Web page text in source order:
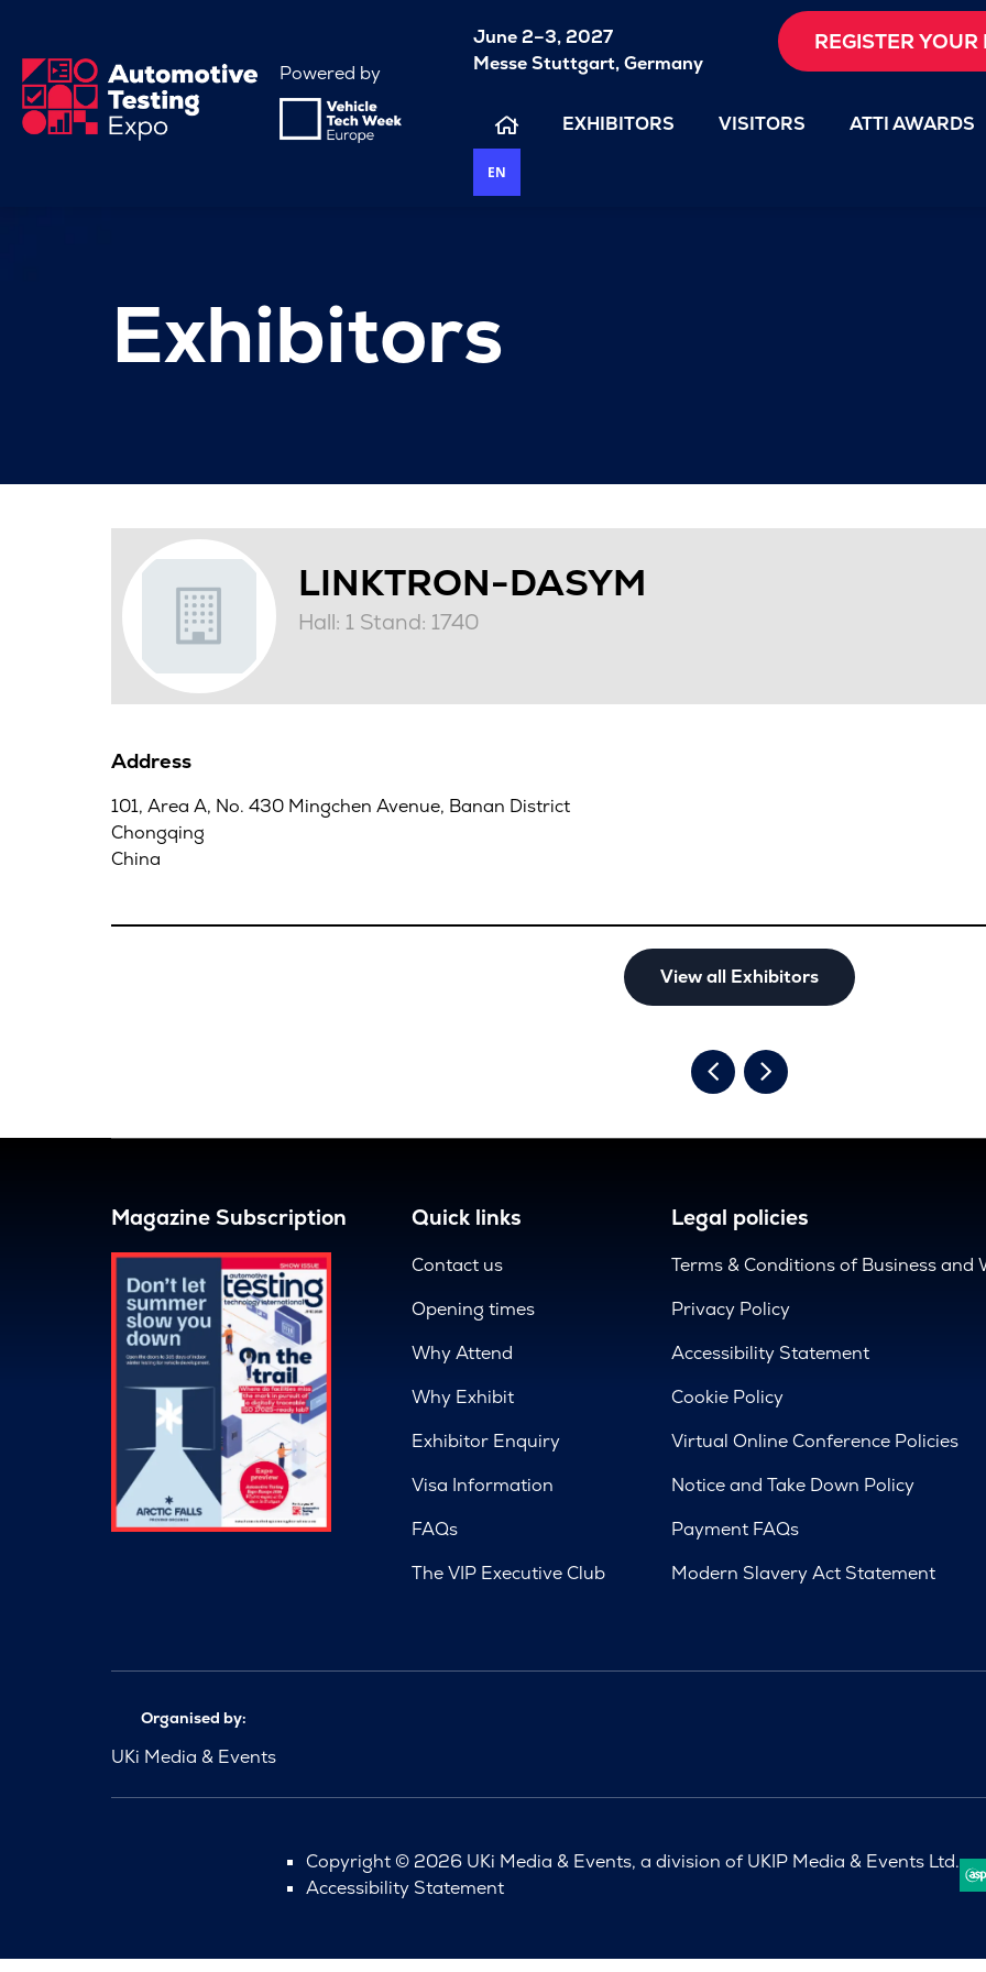
Powered by
June 2–3, 2027
Messe Stuttgart, Germany
REGISTER YOUR
EXHIBITORS VISITORS ATTI AWARDS
EN
Exhibitors
LINKTRON-DASYM
Hall: 1 Stand: 1740
Address
101, Area A, No. 430 Mingchen Avenue, Banan District
Chongqing
China
View all Exhibitors
Magazine Subscription Quick links
Contact us
Opening times
Why Attend
Why Exhibit
Exhibitor Enquiry
Visa Information
FAQs
The VIP Executive Club
Legal policies
Terms & Conditions of Business and
Privacy Policy
Accessibility Statement
Cookie Policy
Virtual Online Conference Policies
Notice and Take Down Policy
Payment FAQs
Modern Slavery Act Statement
Organised by:
UKi Media & Events
Copyright © 2026 UKi Media & Events, a division of UKIP Media & Events Ltd.
Accessibility Statement